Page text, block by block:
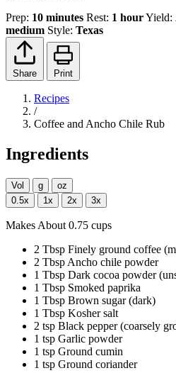
Prep: 10 minutes Rest: 1 hourYield:
medium Style: Texas
Share Print
Recipes
/
Coffee and Ancho Chile Rub
Ingredients
Vol g
oz
0.5x
1x 2x 3x
Makes About 0.75 cups
2 Tbsp Finely ground coffee
2 Tbsp Ancho chile powder
1 Tbsp Dark cocoa powder
1 Tbsp Smoked paprika
1 Tbsp Brown sugar(dark)
1 Tbsp Kosher salt
2 tsp Black pepper(coarsely
1 tsp Garlic powder
1 tsp Ground cumin
1 tsp Ground coriander